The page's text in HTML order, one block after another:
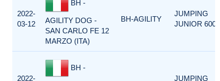
2022-
03-12
BH -
AGILITY DOG -
SAN CARLO FE 12
MARZO (ITA)
BH-AGILITY
JUMPING
JUNIOR 600
2022-
BH -
JUMPING